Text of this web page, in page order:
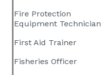
Fire Protection
Equipment Technician
First Aid Trainer
Fisheries Officer